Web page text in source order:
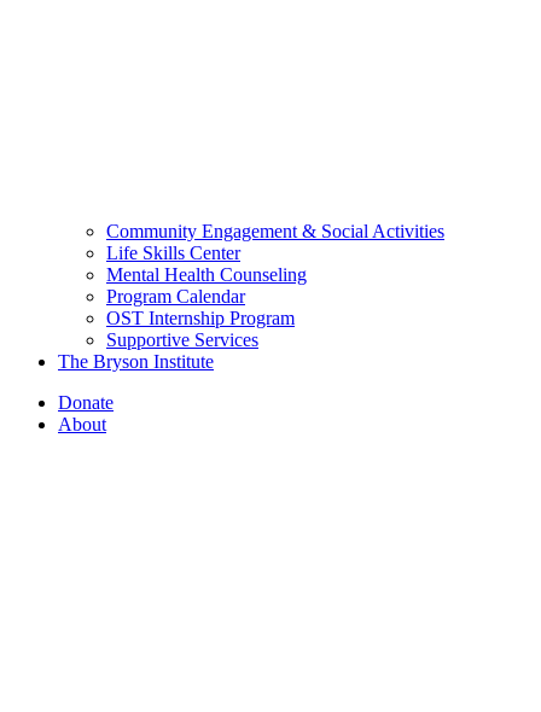
Community Engagement & Social Activities
Life Skills Center
Mental Health Counseling
Program Calendar
OST Internship Program
Supportive Services
The Bryson Institute
Donate
About